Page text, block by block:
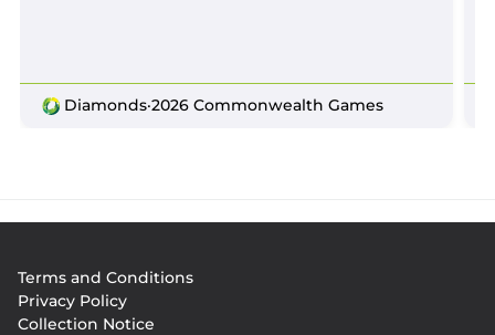
Diamonds·2026 Commonwealth Games
menu
Terms and Conditions
Privacy Policy
Collection Notice